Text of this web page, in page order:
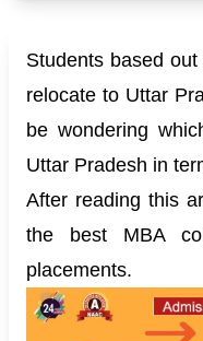
Students based
relocate to Uttar
be wondering
Uttar Pradesh in
After reading this
the best MBA
placements.